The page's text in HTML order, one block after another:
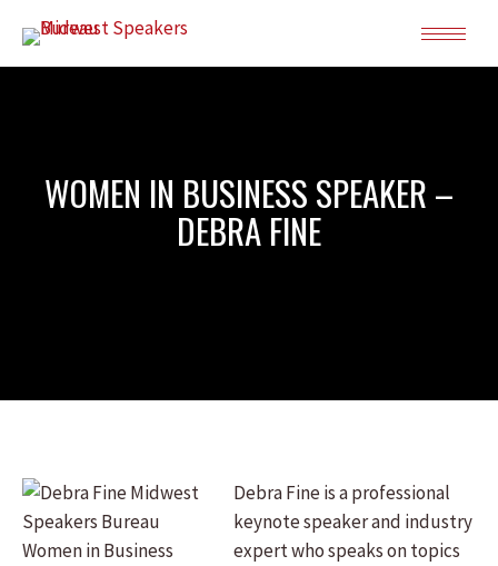
WOMEN IN BUSINESS SPEAKER –
DEBRA FINE
Debra Fine is a professional
keynote speaker and industry
expert who speaks on topics